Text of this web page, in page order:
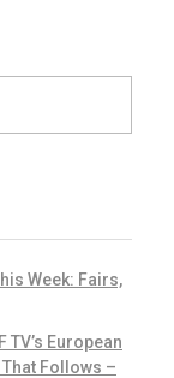
Week: Fairs,
European
Follows –